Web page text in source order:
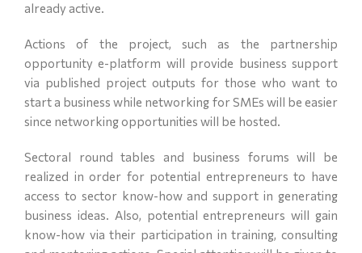
already active.
Actions of the project, such as the partnership
opportunity e-platform will provide business support
via published project outputs for those who want to
start a business while networking for SMEs will be easier
since networking opportunities will be hosted.
Sectoral round tables and business forums will be
realized in order for potential entrepreneurs to have
access to sector know-how and support in generating
business ideas. Also, potential entrepreneurs will gain
know-how via their participation in training, consulting